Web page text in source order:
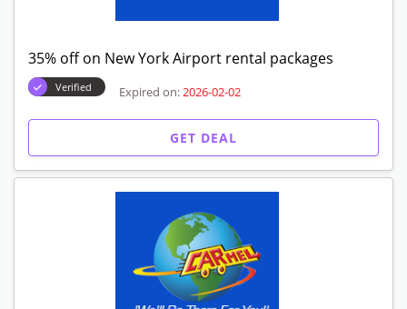
35% off on New York Airport rental packages
Verified Expired on: 2026-02-02
GET DEAL